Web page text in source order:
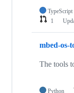
TypeScript
1
mbed-os-
The tools
Python